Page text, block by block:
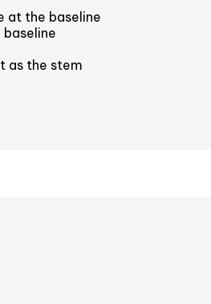
at the baseline
as the stem